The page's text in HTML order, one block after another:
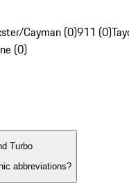
Cayman (0)911 (0)
(0)
Turbo
abbreviations?